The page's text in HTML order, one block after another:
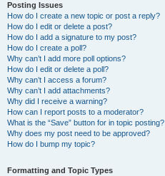
Posting Issues
How do I create a new topic or post a reply?
How do I edit or delete a post?
How do I add a signature to my post?
How do I create a poll?
Why can’t I add more poll options?
How do I edit or delete a poll?
Why can’t I access a forum?
Why can’t I add attachments?
Why did I receive a warning?
How can I report posts to a moderator?
What is the “Save” button for in topic posting?
Why does my post need to be approved?
How do I bump my topic?
Formatting and Topic Types